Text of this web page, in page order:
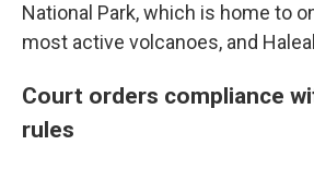
National Park, which is home to
most active volcanoes, and
Court orders compliance
rules